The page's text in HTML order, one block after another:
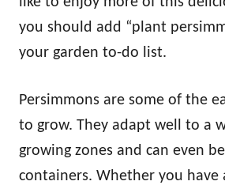
you should add “plant
your garden to-do list.
Persimmons are some of the
to grow. They adapt well to a
growing zones and can even
containers. Whether you have